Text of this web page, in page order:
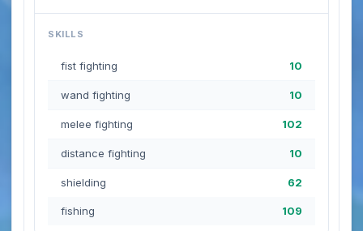
SKILLS
fist fighting 10
wand fighting 10
melee fighting 102
distance fighting 10
shielding 62
fishing 109